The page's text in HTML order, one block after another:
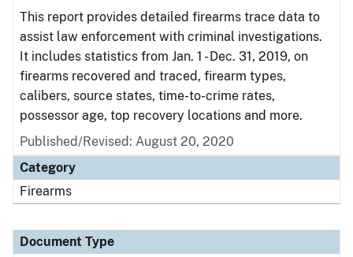
This report provides detailed firearms trace data to
assist law enforcement with criminal investigations.
It includes statistics from Jan. 1 - Dec. 31, 2019, on
firearms recovered and traced, firearm types,
calibers, source states, time-to-crime rates,
possessor age, top recovery locations and more.
Published/Revised: August 20, 2020
Category
Firearms
Document Type